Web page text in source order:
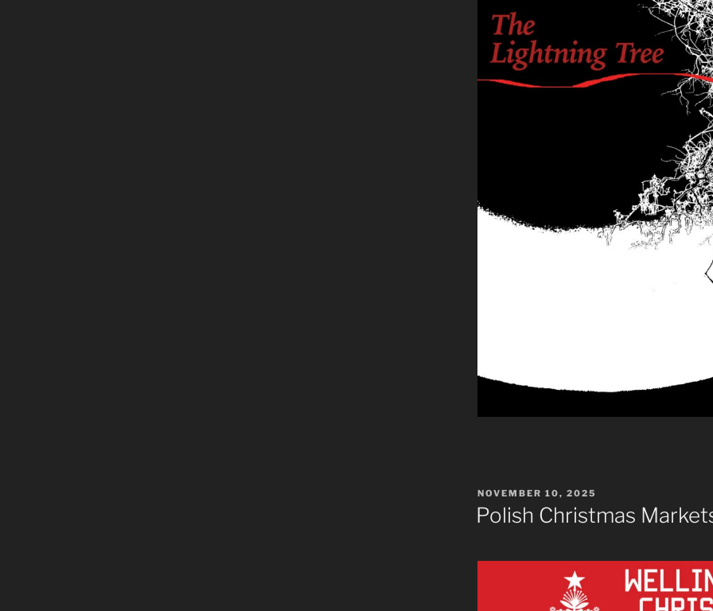
POSTED
ON
NOVEMBER 10, 2025
Polish Christmas